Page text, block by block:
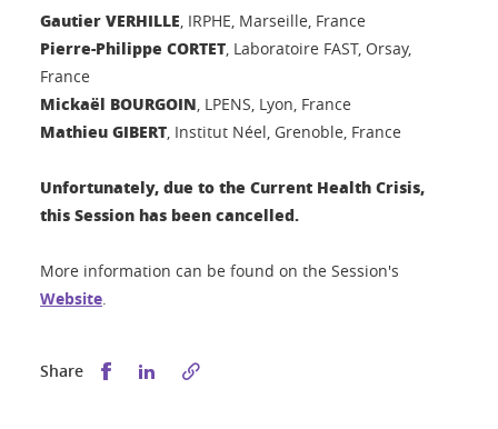
Gautier VERHILLE, IRPHE, Marseille, France
Pierre-Philippe CORTET, Laboratoire FAST, Orsay,
France
Mickaël BOURGOIN, LPENS, Lyon, France
Mathieu GIBERT, Institut Néel, Grenoble, France
Unfortunately, due to the Current Health Crisis,
this Session has been cancelled.
More information can be found on the Session's
Website.
Share Share this on Facebook
Share this on LinkedIn